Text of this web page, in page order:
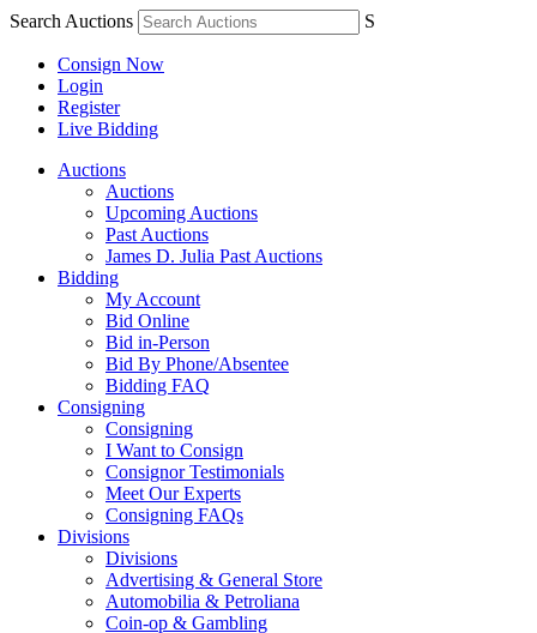
Search Auctions S
Consign Now
Login
Register
Live Bidding
Auctions
Auctions
Upcoming Auctions
Past Auctions
James D. Julia Past Auctions
Bidding
My Account
Bid Online
Bid in-Person
Bid By Phone/Absentee
Bidding FAQ
Consigning
Consigning
I Want to Consign
Consignor Testimonials
Meet Our Experts
Consigning FAQs
Divisions
Divisions
Advertising & General Store
Automobilia & Petroliana
Coin-op & Gambling